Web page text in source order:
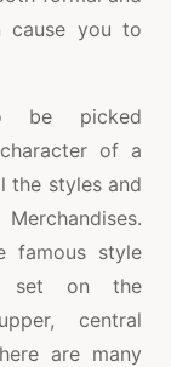
cause you to
be picked
of a
the styles and
famous style
set on the
central
are many